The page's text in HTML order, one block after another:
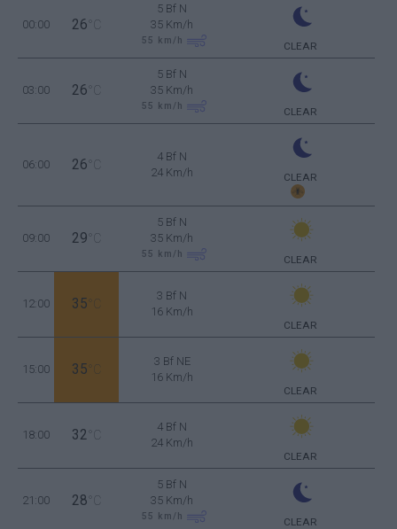
00:00 26 °C
5 Bf N
35 Km/h
55 km/h CLEAR
03:00 26 °C
5 Bf N
35 Km/h
55 km/h CLEAR
06:00 26 °C
4 Bf N
24 Km/h
CLEAR
09:00 29 °C
5 Bf N
35 Km/h
55 km/h CLEAR
12:00 35 °C
3 Bf N
16 Km/h
CLEAR
15:00 35 °C
3 Bf NE
16 Km/h
CLEAR
18:00 32 °C
4 Bf N
24 Km/h
CLEAR
21:00 28 °C
5 Bf N
35 Km/h
55 km/h CLEAR